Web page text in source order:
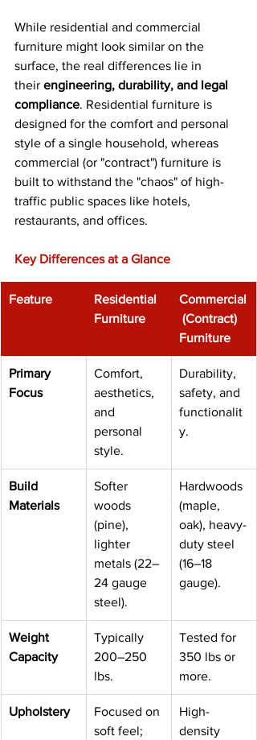
While residential and commercial
furniture might look similar on the
surface, the real differences lie in
their engineering, durability, and legal
compliance. Residential furniture is
designed for the comfort and personal
style of a single household, whereas
commercial (or "contract") furniture is
built to withstand the "chaos" of high-
traffic public spaces like hotels,
restaurants, and offices.
Key Differences at a Glance
Feature
Residential
Furniture
Commercial
(Contract)
Furniture
Primary
Focus
Comfort,
aesthetics,
and
personal
style.
Durability,
safety, and
functionalit
y.
Build
Materials
Softer
woods
(pine),
lighter
metals (22–
24 gauge
steel).
Hardwoods
(maple,
oak), heavy-
duty steel
(16–18
gauge).
Weight
Capacity
Typically
200–250
lbs.
Tested for
350 lbs or
more.
Upholstery
Focused on
soft feel;
High-
density